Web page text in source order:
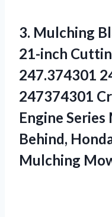
3. Mulching
21-inch
247.374301
247374301
Engine
Behind,
Mulching